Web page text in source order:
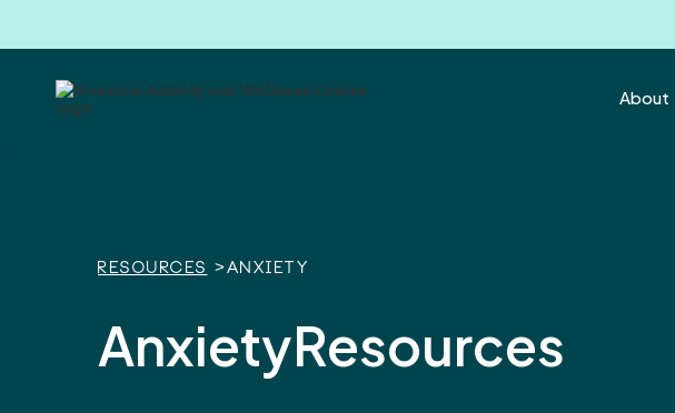
About
Resources>Anxiety
AnxietyResources